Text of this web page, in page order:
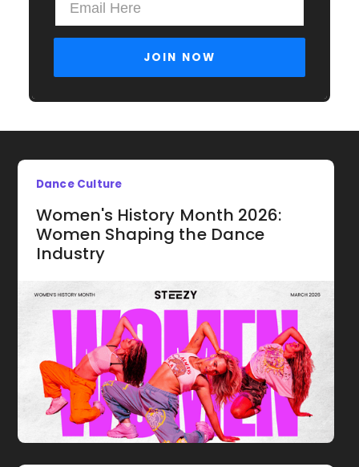
Dance Culture
Women's History Month 2026:
Women Shaping the Dance
Industry